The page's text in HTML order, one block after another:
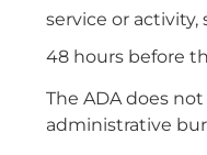
service or activity,
48 hours before
The ADA does
administrative